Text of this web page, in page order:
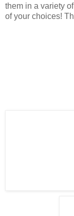
them in a variety
of your choices!